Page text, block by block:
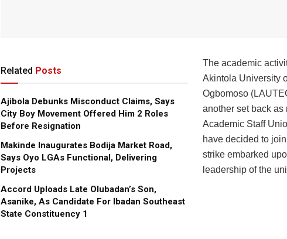
Related Posts
Ajibola Debunks Misconduct Claims, Says
City Boy Movement Offered Him 2 Roles
Before Resignation
Makinde Inaugurates Bodija Market Road,
Says Oyo LGAs Functional, Delivering
Projects
Accord Uploads Late Olubadan’s Son,
Asanike, As Candidate For Ibadan Southeast
State Constituency 1
The academic
Akintola University
Ogbomoso
another set back as
Academic Staff
have decided to
strike embarked
leadership of the